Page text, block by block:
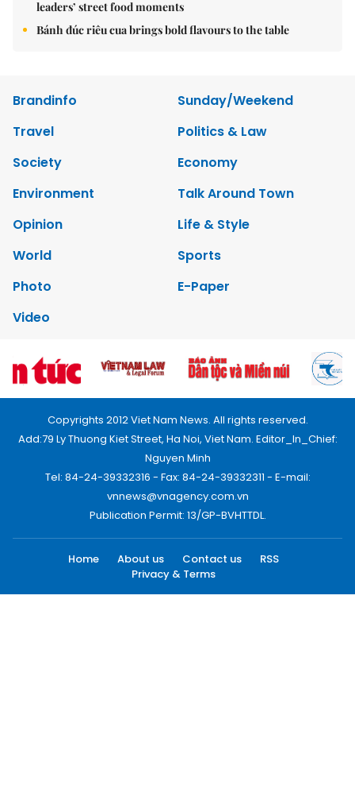
leaders’ street food moments
Bánh đúc riêu cua brings bold flavours to the table
Brandinfo
Sunday/Weekend
Travel
Politics & Law
Society
Economy
Environment
Talk Around Town
Opinion
Life & Style
World
Sports
Photo
E-Paper
Video
Copyrights 2012 Viet Nam News. All rights reserved.
Add:79 Ly Thuong Kiet Street, Ha Noi, Viet Nam. Editor_In_Chief:
Nguyen Minh
Tel: 84-24-39332316 - Fax: 84-24-39332311 - E-mail:
vnnews@vnagency.com.vn
Publication Permit: 13/GP-BVHTTDL.
Home About us Contact us
RSS
Privacy & Terms